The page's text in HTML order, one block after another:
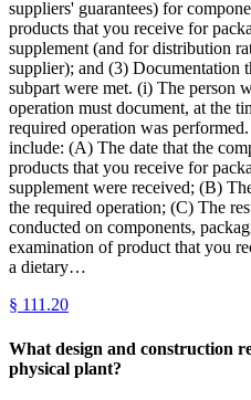
suppliers' guarantees) for
products that you receive for
supplement (and for distribution
supplier); and (3) Documentation
subpart were met. (i) The person
operation must document, at the
required operation was
include: (A) The date that the
products that you receive for
supplement were received; (B)
the required operation; (C) The
conducted on components,
examination of product that you
a dietary…
§ 111.20
What design and construction
physical plant?